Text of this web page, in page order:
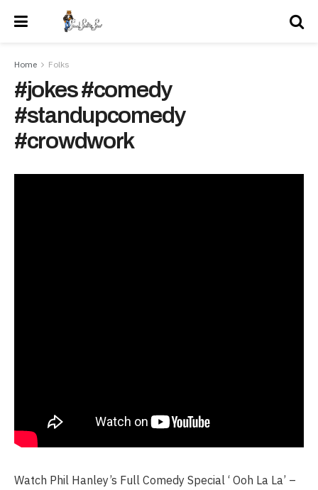
Home Folks
#jokes #comedy
#standupcomedy
#crowdwork
Watch Phil Hanley’s Full Comedy Special ‘ Ooh La La’ –